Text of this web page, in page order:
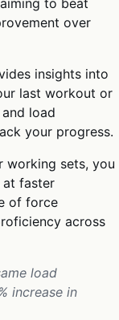
over
insights into
last workout or
load
your progress.
working sets, you
at faster
of force
across
load
increase in